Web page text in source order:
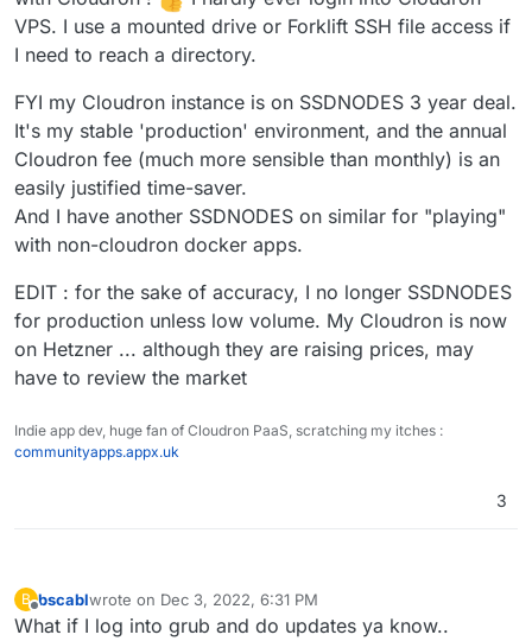
the past.
Security updates will be applied
updated with Cloudron releases. The
apps as such can be updated by
Cloudron independently also, apt has no
idea about those.
Further there is no real "uninstallation"
of Cloudron since it will essentially take
over the whole system and because re-
installation of Ubuntu or simply booting a
new virtual image is so convenient
nowadays, we are not aiming to provide
any clean uninstallation process.
away from monthly fees. I was using cloudron
to test spin some things. I guess I'll have to
start over and install them myself. Though
fundamental understanding. Amazing product!
Unfortunately just not for my (lack of a)
budget at the moment.
Time to learn docker!
VPS. I use a mounted drive or Forklift SSH file access if
I need to reach a directory.
FYI my Cloudron instance is on SSDNODES 3 year deal.
It's my stable 'production' environment, and the annual
Cloudron fee (much more sensible than monthly) is an
easily justified time-saver.
And I have another SSDNODES on similar for "playing"
with non-cloudron docker apps.
EDIT : for the sake of accuracy, I no longer SSDNODES
for production unless low volume. My Cloudron is now
on Hetzner ... although they are raising prices, may
have to review the market
Indie app dev, huge fan of Cloudron PaaS, scratching my itches :
communityapps.appx.uk
3
B
Offline
bscablwrote on Dec 3, 2022, 6:31 PM
last edited by
What if I log into grub and do updates ya know..